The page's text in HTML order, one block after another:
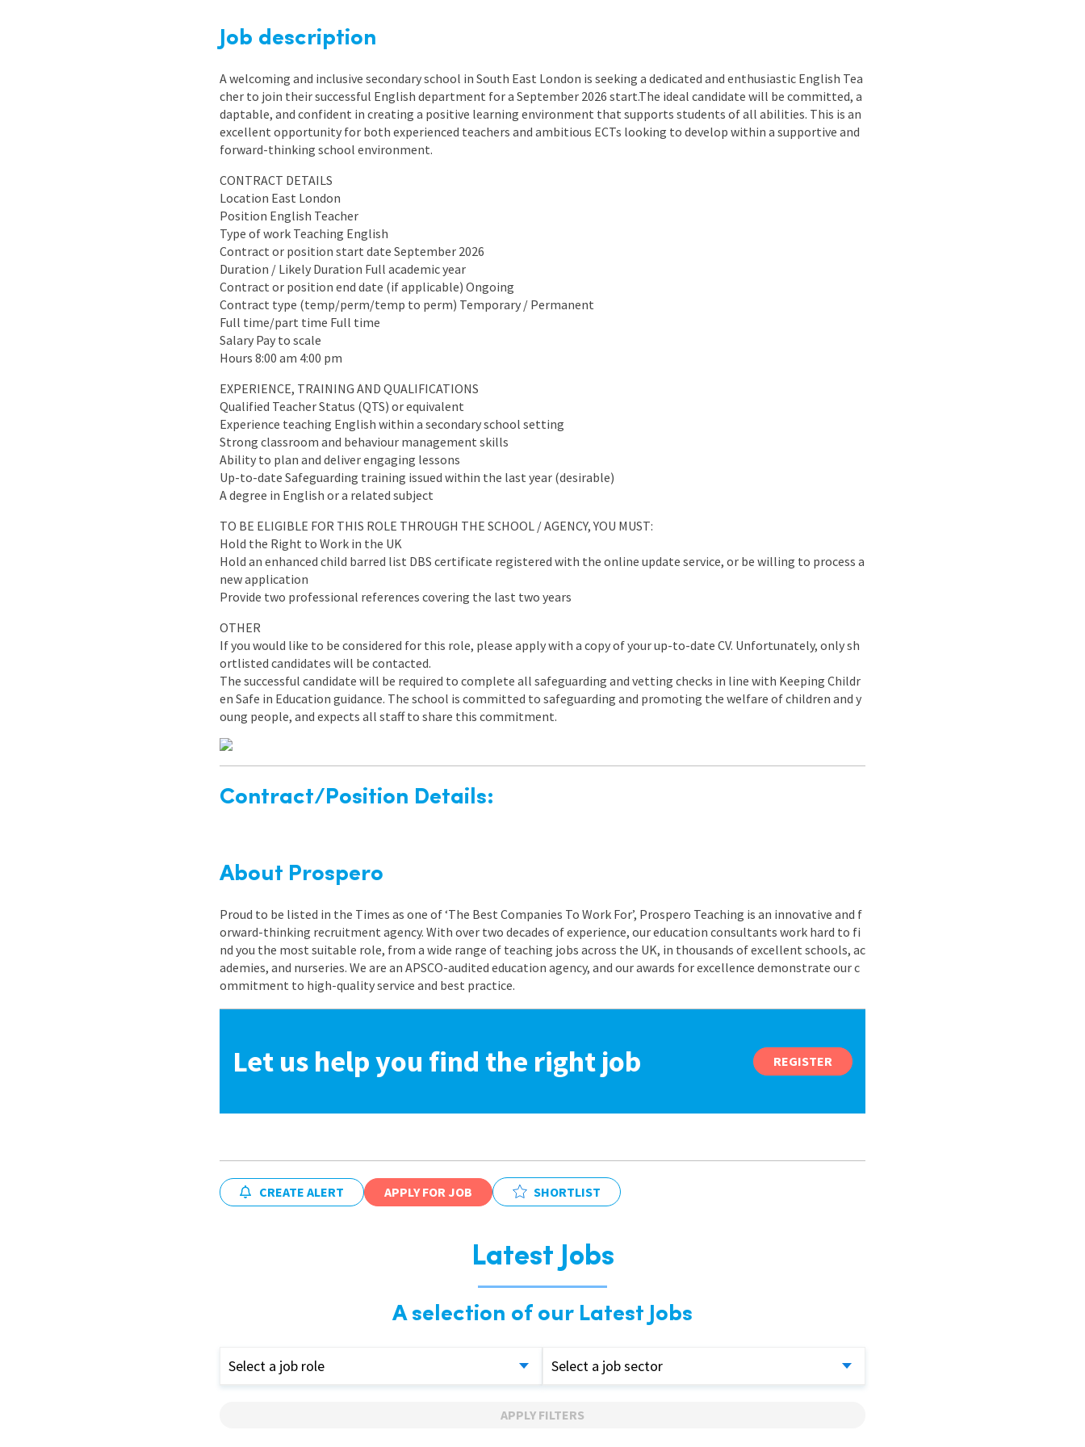
Earn While You Learn
London
South East
South West
Job description
A welcoming and inclusive secondary school in South East London is seeking a dedicated and enthusiastic English Tea
cher to join their successful English department for a September 2026 start.The ideal candidate will be committed, a
daptable, and confident in creating a positive learning environment that supports students of all abilities. This is an
excellent opportunity for both experienced teachers and ambitious ECTs looking to develop within a supportive and
forward-thinking school environment.
CONTRACT DETAILS
Location East London
Position English Teacher
Type of work Teaching English
Contract or position start date September 2026
Duration / Likely Duration Full academic year
Contract or position end date (if applicable) Ongoing
Contract type (temp/perm/temp to perm) Temporary / Permanent
Full time/part time Full time
Salary Pay to scale
Hours 8:00 am 4:00 pm
EXPERIENCE, TRAINING AND QUALIFICATIONS
Qualified Teacher Status (QTS) or equivalent
Experience teaching English within a secondary school setting
Strong classroom and behaviour management skills
Ability to plan and deliver engaging lessons
Up-to-date Safeguarding training issued within the last year (desirable)
A degree in English or a related subject
TO BE ELIGIBLE FOR THIS ROLE THROUGH THE SCHOOL / AGENCY, YOU MUST:
Hold the Right to Work in the UK
Hold an enhanced child barred list DBS certificate registered with the online update service, or be willing to process a
new application
Provide two professional references covering the last two years
OTHER
If you would like to be considered for this role, please apply with a copy of your up-to-date CV. Unfortunately, only sh
ortlisted candidates will be contacted.
The successful candidate will be required to complete all safeguarding and vetting checks in line with Keeping Childr
en Safe in Education guidance. The school is committed to safeguarding and promoting the welfare of children and y
oung people, and expects all staff to share this commitment.
Contract/Position Details:
About Prospero
Proud to be listed in the Times as one of ‘The Best Companies To Work For’, Prospero Teaching is an innovative and f
orward-thinking recruitment agency. With over two decades of experience, our education consultants work hard to fi
nd you the most suitable role, from a wide range of teaching jobs across the UK, in thousands of excellent schools, ac
ademies, and nurseries. We are an APSCO-audited education agency, and our awards for excellence demonstrate our c
ommitment to high-quality service and best practice.
Let us help you find the right job REGISTER
CREATE ALERT APPLY FOR JOB SHORTLIST
Latest Jobs
A selection of our Latest Jobs
Select a job role Select a job sector
APPLY FILTERS